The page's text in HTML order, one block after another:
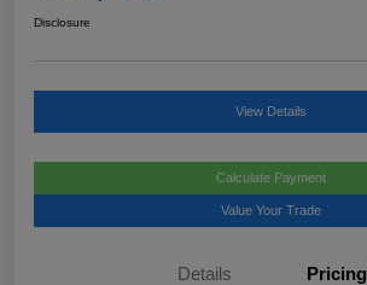
Disclosure
View Details
Calculate Payment
Value Your Trade
Details Pricing